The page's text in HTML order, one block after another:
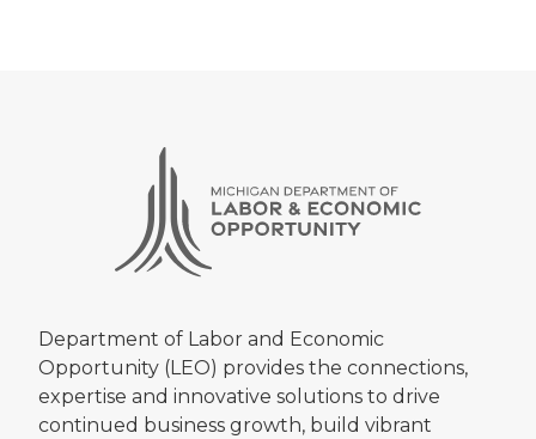
Department of Labor and Economic
Opportunity (LEO) provides the connections,
expertise and innovative solutions to drive
continued business growth, build vibrant